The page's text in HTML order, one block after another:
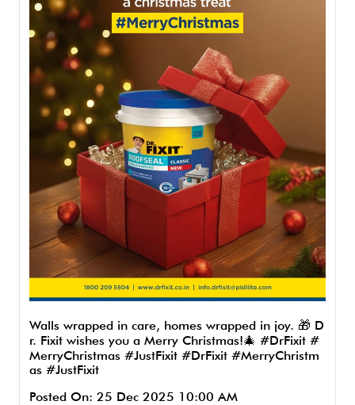
Walls wrapped in care, homes wrapped in joy. 🎁 D
r. Fixit wishes you a Merry Christmas!🎄 #DrFixit #
MerryChristmas #JustFixit #DrFixit #MerryChristm
as #JustFixit
Posted On: 25 Dec 2025 10:00 AM